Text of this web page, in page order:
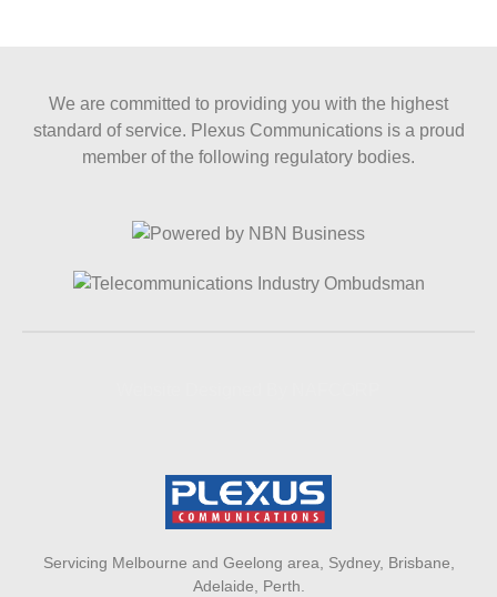
We are committed to providing you with the highest
standard of service. Plexus Communications is a proud
member of the following regulatory bodies.
Servicing Melbourne and Geelong area, Sydney, Brisbane,
Adelaide, Perth.